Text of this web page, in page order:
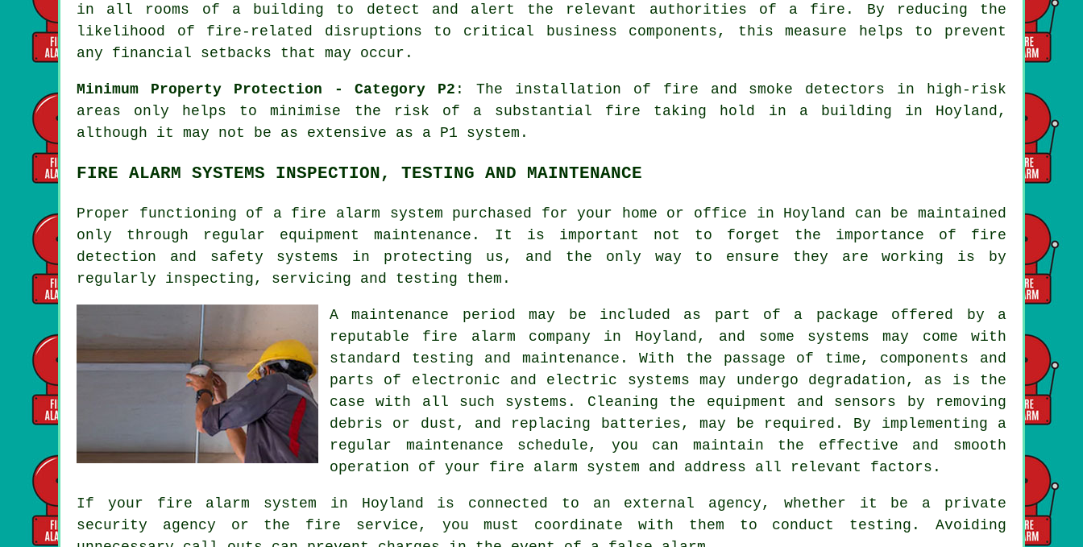
in all rooms of a building to detect and alert the relevant authorities of a fire. By reducing the
likelihood of fire-related disruptions to critical business components, this measure helps to prevent
any financial setbacks that may occur.
Minimum Property Protection - Category P2 : The installation of fire and smoke detectors in high-risk
areas only helps to minimise the risk of a substantial fire taking hold in a building in Hoyland,
although it may not be as extensive as a P1 system.
FIRE ALARM SYSTEMS INSPECTION, TESTING AND MAINTENANCE
Proper functioning of a fire alarm system purchased for your home or office in Hoyland can be maintained
only through regular equipment maintenance. It is important not to forget the importance of fire
detection and safety systems in protecting us, and the only way to ensure they are working is by
regularly inspecting, servicing and testing them.
A maintenance period may be included as part of a package offered by a
reputable fire alarm company in Hoyland, and some systems may come with
standard testing and maintenance. With the passage of time, components and
parts of electronic and electric systems may undergo degradation, as is the
case with all such systems. Cleaning the equipment and sensors by removing
debris or dust, and replacing batteries, may be required. By implementing a
regular maintenance schedule, you can maintain the effective and smooth
operation of your fire alarm system and address all relevant factors.
If your fire alarm system in Hoyland is connected to an external agency, whether it be a private
security agency or the fire service, you must coordinate with them to conduct testing. Avoiding